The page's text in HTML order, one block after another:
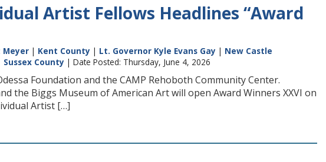
Artist Fellows Headlines “Award
Meyer | Kent County | Lt. Governor Kyle Evans Gay | New Castle
Sussex County | Date Posted: Thursday, June 4, 2026
Foundation and the CAMP Rehoboth Community Center.
the Biggs Museum of American Art will open Award Winners XXVI on
Artist […]